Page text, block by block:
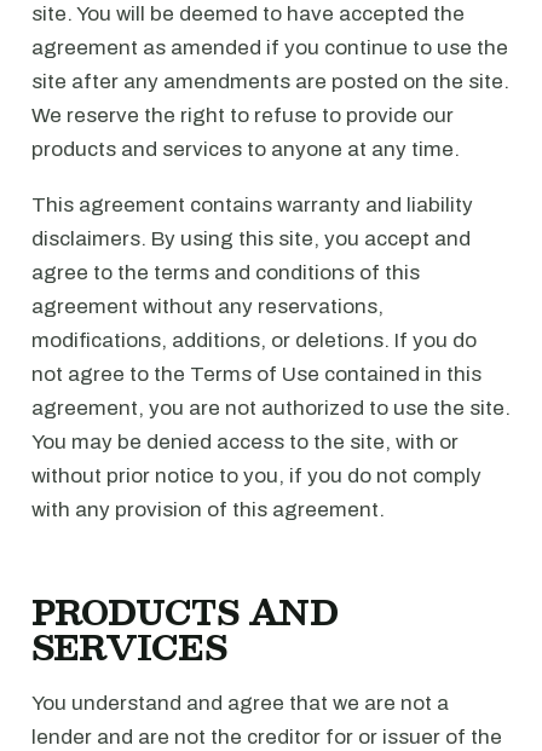
site. You will be deemed to have accepted the
agreement as amended if you continue to use the
site after any amendments are posted on the site.
We reserve the right to refuse to provide our
products and services to anyone at any time.
This agreement contains warranty and liability
disclaimers. By using this site, you accept and
agree to the terms and conditions of this
agreement without any reservations,
modifications, additions, or deletions. If you do
not agree to the Terms of Use contained in this
agreement, you are not authorized to use the site.
You may be denied access to the site, with or
without prior notice to you, if you do not comply
with any provision of this agreement.
PRODUCTS AND
SERVICES
You understand and agree that we are not a
lender and are not the creditor for or issuer of the